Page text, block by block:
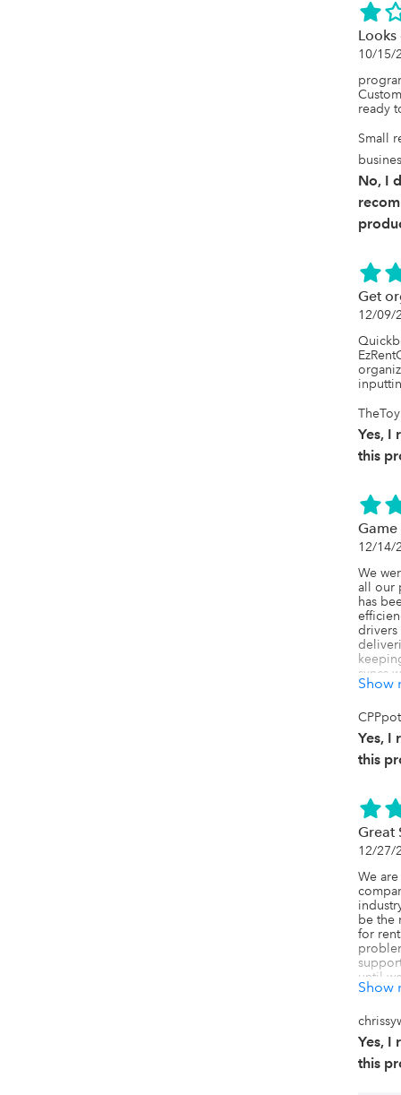
Looks
10/15/
ready
Small
No, I
Get
12/09/
Yes, I
this
12/14/
We
all our
has
drivers
syncs
we've
And
to
the
highly
rental
Show
Yes, I
this
Great
12/27/
We
be the
for
until
they're
unable
our
Show
Yes, I
this